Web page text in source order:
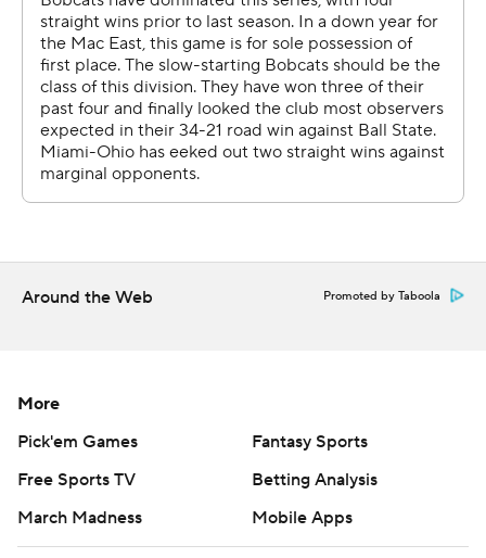
more than Miami.
Copyright 2019 by STATS LLC and Associated Press.
Any commercial use or distribution without the express
written consent of STATS LLC and Associated Press is
strictly prohibited.
Around the Web Promoted by Taboola
More
Pick'em Games
Fantasy Sports
Free Sports TV
Betting Analysis
March Madness
Mobile Apps